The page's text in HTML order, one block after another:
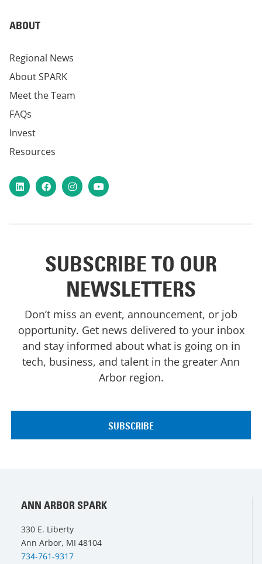
ABOUT
Regional News
About SPARK
Meet the Team
FAQs
Invest
Resources
LinkedInFacebookInstagram
YouTube
SUBSCRIBE TO OUR
NEWSLETTERS
Don’t miss an event, announcement, or job
opportunity. Get news delivered to your inbox
and stay informed about what is going on in
tech, business, and talent in the greater Ann
Arbor region.
ANN ARBOR SPARK
330 E. Liberty
Ann Arbor, MI 48104
734-761-9317